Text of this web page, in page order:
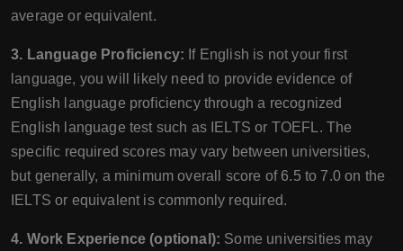
average or equivalent.
3. Language Proficiency: If English is not your first
language, you will likely need to provide evidence of
English language proficiency through a recognized
English language test such as IELTS or TOEFL. The
specific required scores may vary between universities,
but generally, a minimum overall score of 6.5 to 7.0 on the
IELTS or equivalent is commonly required.
4. Work Experience (optional): Some universities may